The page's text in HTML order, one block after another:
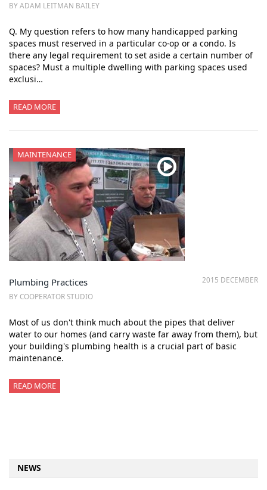
BY ADAM LEITMAN BAILEY
Q. My question refers to how many handicapped parking
spaces must reserved in a particular co-op or a condo. Is
there any legal requirement to set aside a certain number of
spaces? Must a multiple dwelling with parking spaces used
exclusi…
READ MORE
MAINTENANCE
2015 DECEMBER
Plumbing Practices
BY COOPERATOR STUDIO
Most of us don't think much about the pipes that deliver
water to our homes (and carry waste far away from them), but
your building's plumbing health is a crucial part of basic
maintenance.
READ MORE
NEWS